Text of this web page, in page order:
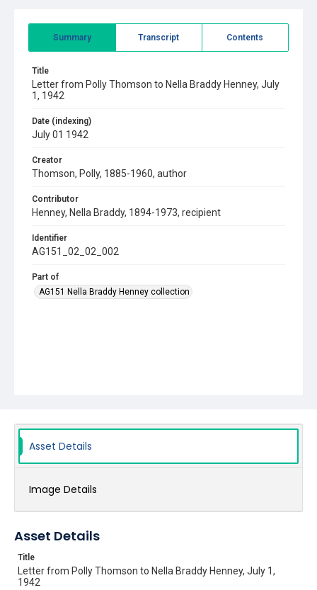
Summary Transcript Contents
Title
Letter from Polly Thomson to Nella Braddy Henney, July
1, 1942
Date (indexing)
July 01 1942
Creator
Thomson, Polly, 1885-1960, author
Contributor
Henney, Nella Braddy, 1894-1973, recipient
Identifier
AG151_02_02_002
Part of
AG151 Nella Braddy Henney collection
Asset Details
Image Details
Asset Details
Title
Letter from Polly Thomson to Nella Braddy Henney, July 1,
1942